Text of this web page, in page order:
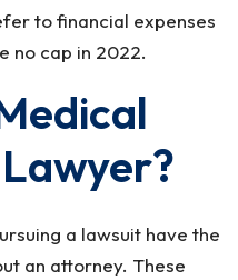
to financial expenses
no cap in 2022.
a lawsuit have the
an attorney. These